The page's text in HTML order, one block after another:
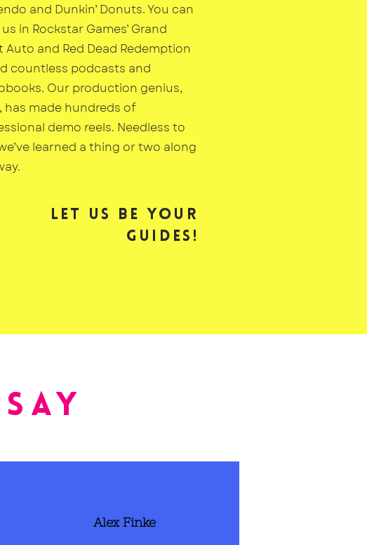
and Dunkin’ Donuts. You can
in Rockstar Games’ Grand
Auto and Red Dead Redemption
countless podcasts and
Our production genius,
has made hundreds of
demo reels. Needless to
learned a thing or two along
Let us be your
guides!
Alex Finke